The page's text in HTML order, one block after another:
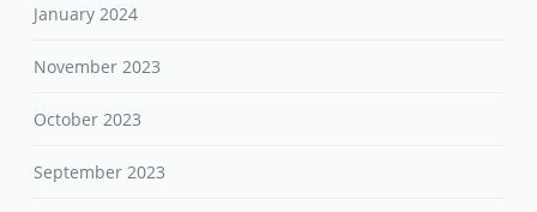
January 2024
November 2023
October 2023
September 2023